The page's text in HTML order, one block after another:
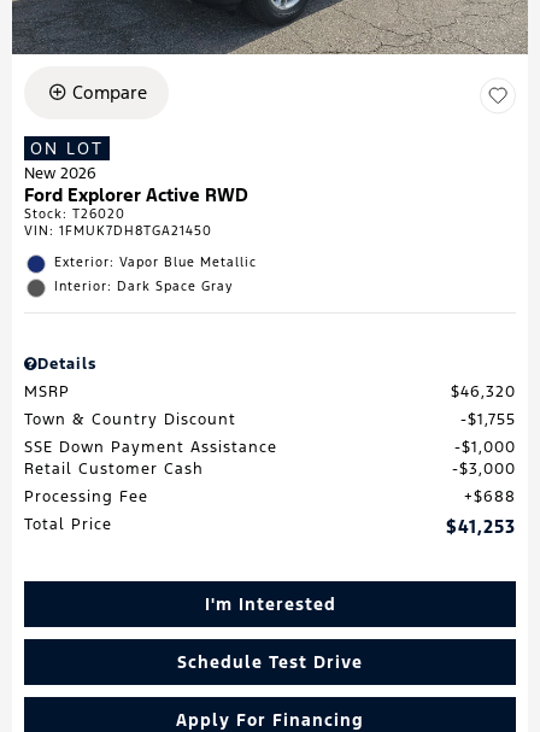
Compare
ON LOT
New 2026
Ford Explorer Active RWD
Stock: T26020
VIN: 1FMUK7DH8TGA21450
Exterior: Vapor Blue Metallic
Interior: Dark Space Gray
Details
MSRP
$46,320
Town & Country Discount
$1,755
SSE Down Payment Assistance
$1,000
Retail Customer Cash
$3,000
Processing Fee
$688
Total Price
$41,253
I'm Interested
Schedule Test Drive
Apply For Financing